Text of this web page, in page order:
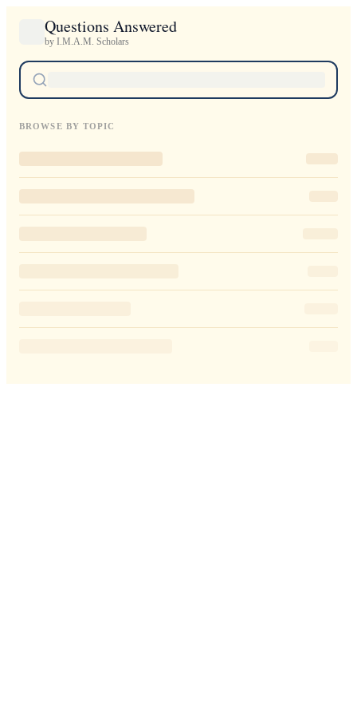
Questions Answered
by I.M.A.M. Scholars
BROWSE BY TOPIC